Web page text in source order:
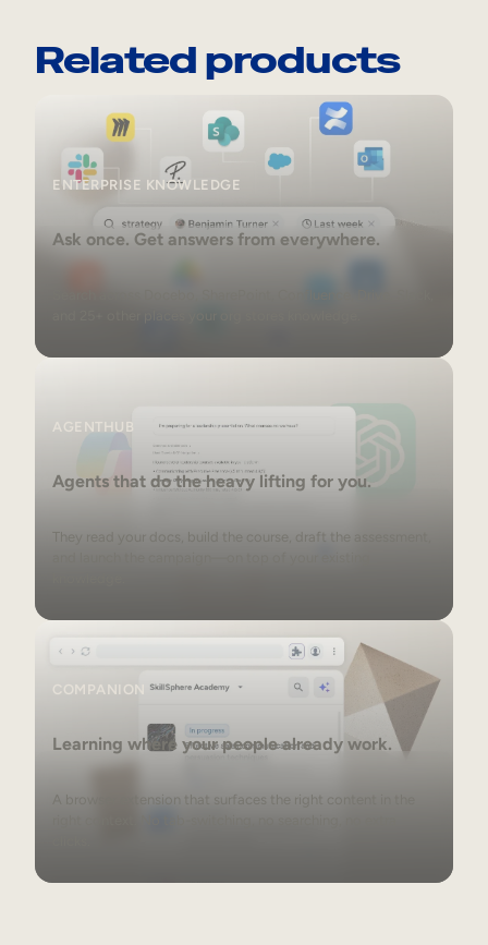
Related products
ENTERPRISE KNOWLEDGE
Ask once. Get answers from everywhere.
AGENTHUB
Agents that do the heavy lifting for you.
They read your docs, build the course, draft the assessment,
COMPANION
Learning where your people already work.
A browser extension that surfaces the right content in the